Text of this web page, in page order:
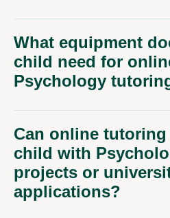
What equipment
child need for
Psychology
Can online
child with
projects or
applications?